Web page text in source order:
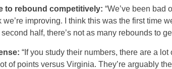
to rebound competitively: “We’ve been bad
we’re improving. I think this was the first time
half, there’s not as many rebounds to
“If you study their numbers, there are a
of points versus Virginia. They’re arguably